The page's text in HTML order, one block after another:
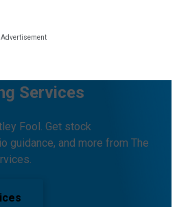
Services
Fool. Get stock
guidance, and more from The